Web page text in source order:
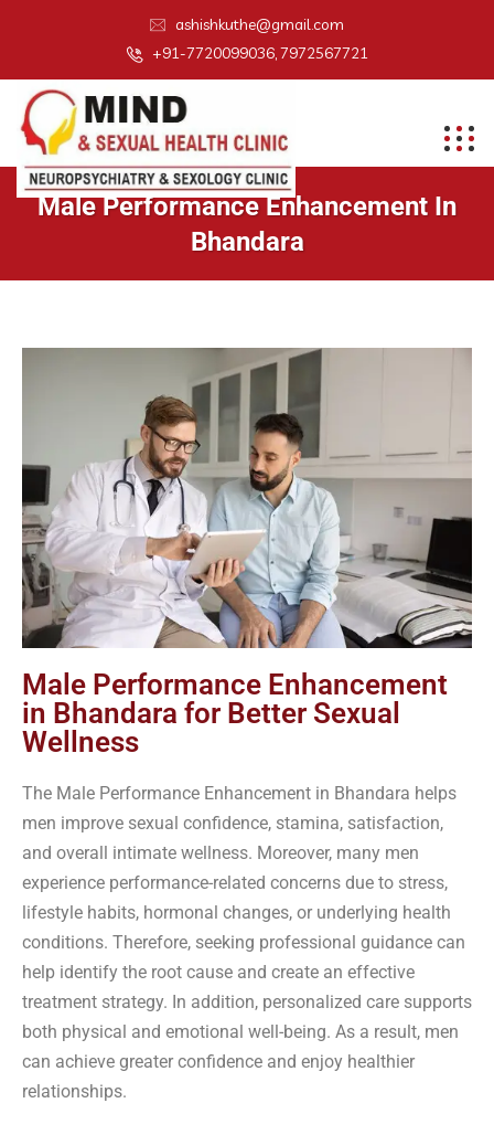
ashishkuthe@gmail.com
+91-7720099036, 7972567721
Male Performance Enhancement In
Bhandara
Male Performance Enhancement
in Bhandara for Better Sexual
Wellness
The Male Performance Enhancement in Bhandara helps
men improve sexual confidence, stamina, satisfaction,
and overall intimate wellness. Moreover, many men
experience performance-related concerns due to stress,
lifestyle habits, hormonal changes, or underlying health
conditions. Therefore, seeking professional guidance can
help identify the root cause and create an effective
treatment strategy. In addition, personalized care supports
both physical and emotional well-being. As a result, men
can achieve greater confidence and enjoy healthier
relationships.